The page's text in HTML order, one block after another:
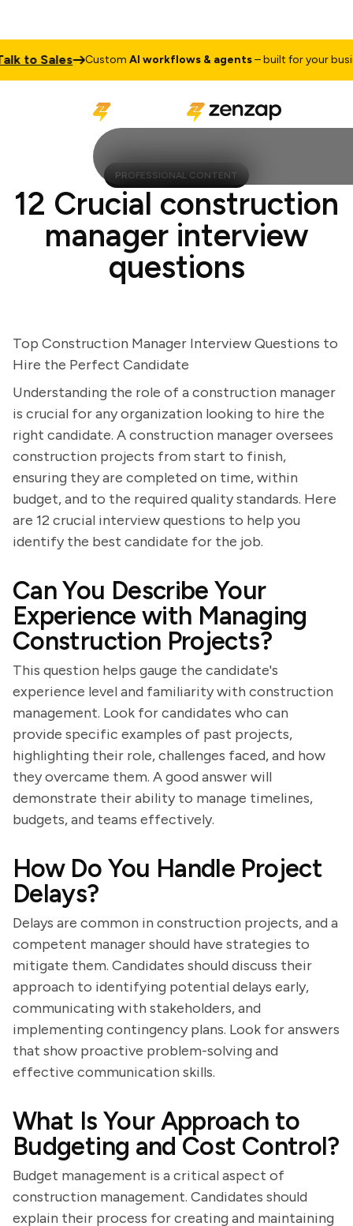
Sales CustomAI workflows & agents– built for your business
PROFESSIONAL CONTENT
12 Crucial construction
manager interview
questions
Top Construction Manager Interview Questions to
Hire the Perfect Candidate
Understanding the role of a construction manager
is crucial for any organization looking to hire the
right candidate. A construction manager oversees
construction projects from start to finish,
ensuring they are completed on time, within
budget, and to the required quality standards. Here
are 12 crucial interview questions to help you
identify the best candidate for the job.
Can You Describe Your
Experience with Managing
Construction Projects?
This question helps gauge the candidate's
experience level and familiarity with construction
management. Look for candidates who can
provide specific examples of past projects,
highlighting their role, challenges faced, and how
they overcame them. A good answer will
demonstrate their ability to manage timelines,
budgets, and teams effectively.
How Do You Handle Project
Delays?
Delays are common in construction projects, and a
competent manager should have strategies to
mitigate them. Candidates should discuss their
approach to identifying potential delays early,
communicating with stakeholders, and
implementing contingency plans. Look for answers
that show proactive problem-solving and
effective communication skills.
What Is Your Approach to
Budgeting and Cost Control?
Budget management is a critical aspect of
construction management. Candidates should
explain their process for creating and maintaining